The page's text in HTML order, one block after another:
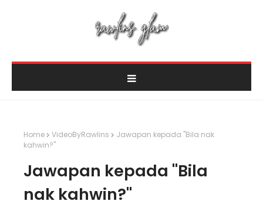
Home VideoByRawlins
Jawapan kepada "Bila nak
kahwin?"
Jawapan kepada "Bila
nak kahwin?"